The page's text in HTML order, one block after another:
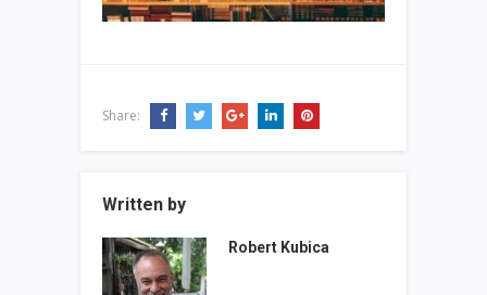
Share:
Written by
Robert Kubica